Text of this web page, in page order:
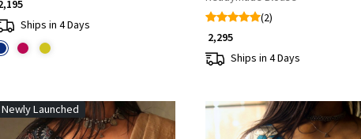
2,195
Ships in 4 Days
(2)
₹ 2,295
Ships in 4 Days
Newly Launched